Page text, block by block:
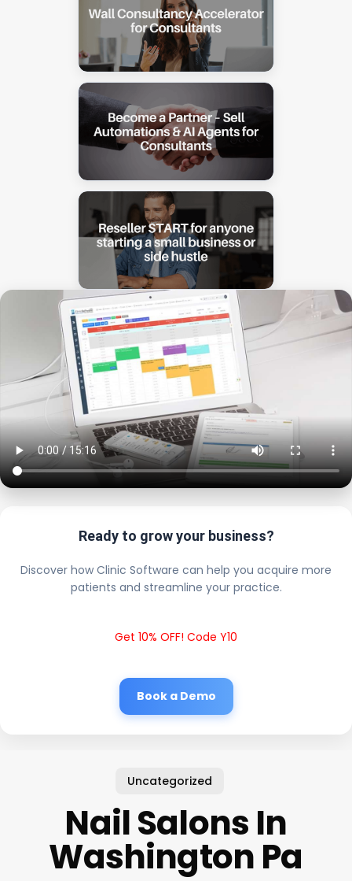
Ready to grow your business?
Discover how Clinic Software can help you acquire more
patients and streamline your practice.
Get 10% OFF! Code Y10
Book a Demo
Uncategorized
Nail Salons In
Washington Pa